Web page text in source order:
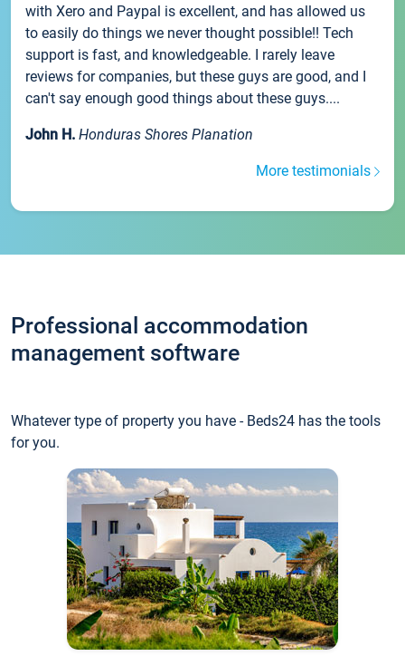
with Xero and Paypal is excellent, and has allowed us
to easily do things we never thought possible!! Tech
support is fast, and knowledgeable. I rarely leave
reviews for companies, but these guys are good, and I
can't say enough good things about these guys....
John H. Honduras Shores Planation
More testimonials
Professional accommodation
management software
Whatever type of property you have - Beds24 has the tools
for you.